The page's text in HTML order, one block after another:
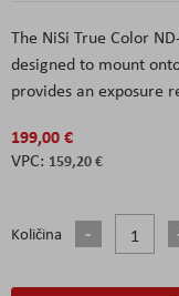
The NiSi True Color
designed to mount
provides an exposure
199,00 €
159,20 €
Količina